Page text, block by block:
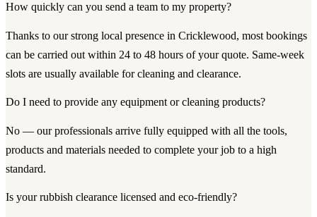
How quickly can you send a team to my property?
Thanks to our strong local presence in Cricklewood, most bookings
can be carried out within 24 to 48 hours of your quote. Same-week
slots are usually available for cleaning and clearance.
Do I need to provide any equipment or cleaning products?
No — our professionals arrive fully equipped with all the tools,
products and materials needed to complete your job to a high
standard.
Is your rubbish clearance licensed and eco-friendly?